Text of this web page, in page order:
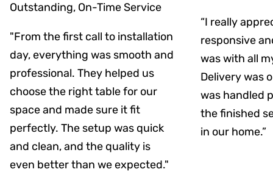
Outstanding, On-Time Service
"From the first call to installation
day, everything was smooth and
professional. They helped us
choose the right table for our
space and made sure it fit
perfectly. The setup was quick
and clean, and the quality is
even better than we expected."
“I really
responsive
was with all
Delivery was
was handled
the finished
in our home.”